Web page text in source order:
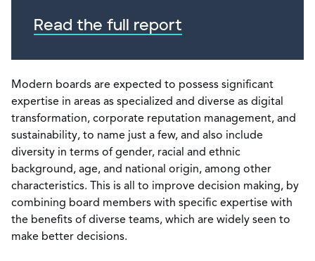
Read the full report
Modern boards are expected to possess significant
expertise in areas as specialized and diverse as digital
transformation, corporate reputation management, and
sustainability, to name just a few, and also include
diversity in terms of gender, racial and ethnic
background, age, and national origin, among other
characteristics. This is all to improve decision making, by
combining board members with specific expertise with
the benefits of diverse teams, which are widely seen to
make better decisions.